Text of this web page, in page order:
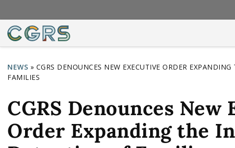
Y
o
u
a
NEWS » CGRS DENOUNCES NEW EXECUTIVE ORDER
FAMILIES
CGRS Denounces New
Order Expanding the